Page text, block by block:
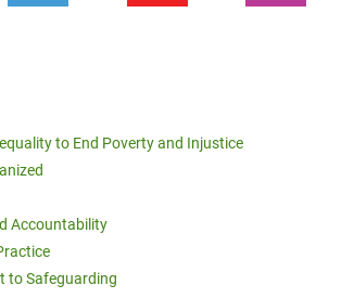
to End Poverty and Injustice
Accountability
to Safeguarding